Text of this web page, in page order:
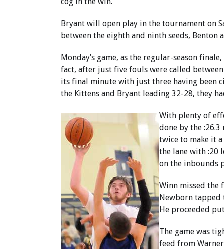
Bryant will open play in the tournament on
between the eighth and ninth seeds, Benton
Monday’s game, as the regular-season
fact, after just five fouls were called
its final minute with just three having been
the Kittens and Bryant leading 32-28, they
With plenty of
done by the
twice to make it
the lane with :20
on the inbounds
Winn missed the
Newborn tapped
He proceeded
The game was
feed from